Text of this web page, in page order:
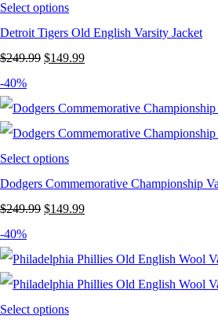
Select options
Detroit Tigers Old English Varsity Jacket
$249.99 Original
was:
$249.99.
$149.99Current
is:
$149.99.
-40%
Select options
Dodgers Commemorative Championship
$249.99 Original
was:
$249.99.
$149.99Current
is:
$149.99.
-40%
Select options